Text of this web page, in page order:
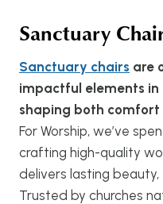
Sanctuary
Sanctuary chairs are
impactful elements in
shaping both
For Worship, we’ve
crafting high-quality
delivers lasting
Trusted by churches